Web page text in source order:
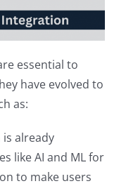
essential to
have evolved to
as:
already
like AI and ML for
to make users